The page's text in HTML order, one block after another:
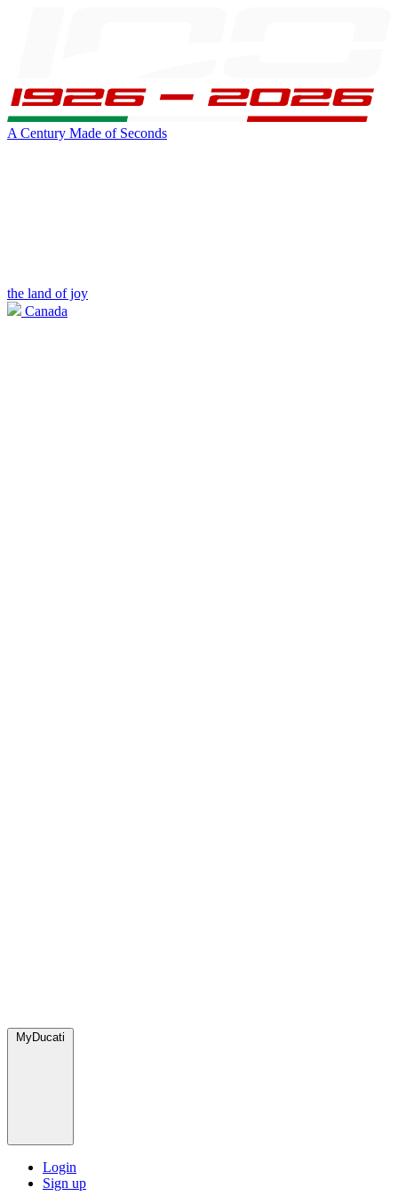
A Century Made of Seconds
the land of joy
Canada
MyDucati
Login
Sign up